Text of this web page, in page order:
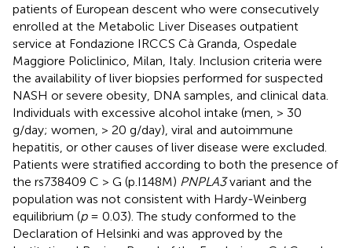
patients of European descent who were consecutively
enrolled at the Metabolic Liver Diseases outpatient
service at Fondazione IRCCS Cà Granda, Ospedale
Maggiore Policlinico, Milan, Italy. Inclusion criteria were
the availability of liver biopsies performed for suspected
NASH or severe obesity, DNA samples, and clinical data.
Individuals with excessive alcohol intake (men, > 30
g/day; women, > 20 g/day), viral and autoimmune
hepatitis, or other causes of liver disease were excluded.
Patients were stratified according to both the presence of
the rs738409 C > G (p.I148M) PNPLA3variant and the
population was not consistent with Hardy-Weinberg
equilibrium (p= 0.03). The study conformed to the
Declaration of Helsinki and was approved by the